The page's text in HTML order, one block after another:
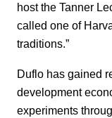
host the Tanner
called one of
traditions.”
Duflo has gained
development
experiments